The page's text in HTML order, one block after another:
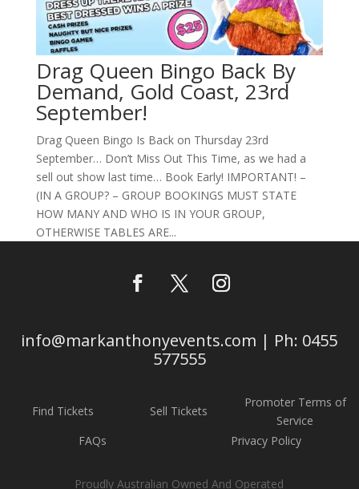
Drag Queen Bingo Back By
Demand, Gold Coast, 23rd
September!
Drag Queen Bingo Is Back on Thursday 23rd
September… Don’t Miss Out This Time, as we had a
sell out show last time… Book Early! IMPORTANT! –
(IN A GROUP? – GROUP BOOKINGS MUST STATE
HOW MANY AND WHO IS IN YOUR GROUP,
OTHERWISE TABLES ARE...
info@markanthonyevents.com | Ph: 0455
577555
Find Tickets Sell Tickets
Promoter Terms of
Service
FAQs
Privacy Policy
Proudly Australian Owned And Operated